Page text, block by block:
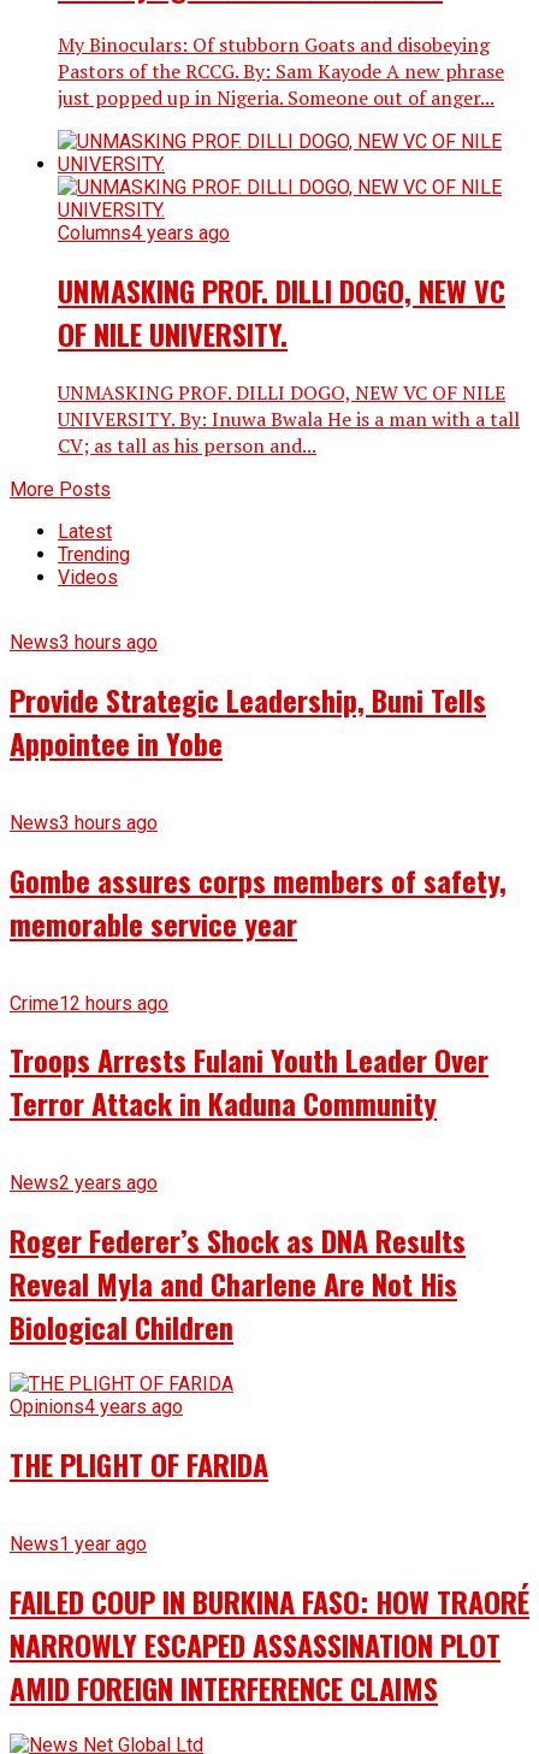
My Binoculars: Of stubborn Goats and disobeying
Pastors of the RCCG. By: Sam Kayode A new phrase
just popped up in Nigeria. Someone out of anger...
Columns4 years ago
UNMASKING PROF. DILLI DOGO, NEW VC
OF NILE UNIVERSITY.
UNMASKING PROF. DILLI DOGO, NEW VC OF NILE
UNIVERSITY. By: Inuwa Bwala He is a man with a tall
CV; as tall as his person and...
More Posts
Latest
Trending
Videos
News3 hours ago
Provide Strategic Leadership, Buni Tells
Appointee in Yobe
News3 hours ago
Gombe assures corps members of safety,
memorable service year
Crime12 hours ago
Troops Arrests Fulani Youth Leader Over
Terror Attack in Kaduna Community
News2 years ago
Roger Federer’s Shock as DNA Results
Reveal Myla and Charlene Are Not His
Biological Children
Opinions4 years ago
THE PLIGHT OF FARIDA
News1 year ago
FAILED COUP IN BURKINA FASO: HOW TRAORÉ
NARROWLY ESCAPED ASSASSINATION PLOT
AMID FOREIGN INTERFERENCE CLAIMS